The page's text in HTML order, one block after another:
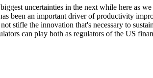
uncertainties in the next while here as
been an important driver of productivity
stifle the innovation that's necessary to
can play both as regulators of the US